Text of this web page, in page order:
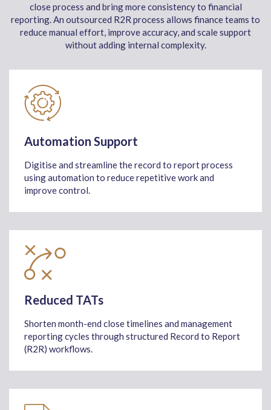
close process and bring more consistency to financial
reporting. An outsourced R2R process allows finance teams to
reduce manual effort, improve accuracy, and scale support
without adding internal complexity.
Automation Support
Digitise and streamline the record to report process
using automation to reduce repetitive work and
improve control.
Reduced TATs
Shorten month-end close timelines and management
reporting cycles through structured Record to Report
(R2R) workflows.